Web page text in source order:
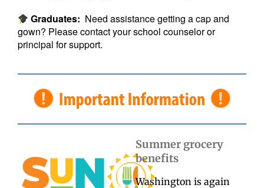
Graduates: Need assistance getting a cap and
gown? Please contact your school counselor or
principal for support.
Summer grocery
benefits
Washington is again